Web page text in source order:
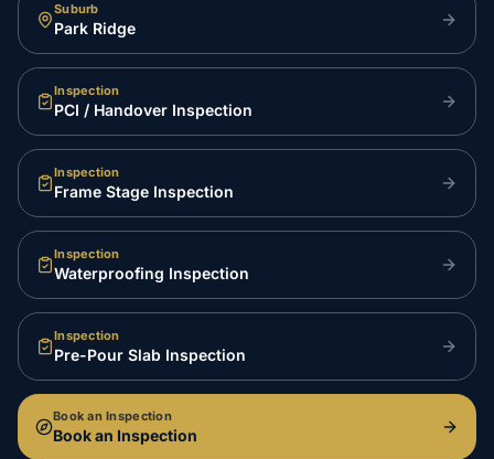
Suburb
Park Ridge
Inspection
PCI / Handover Inspection
Inspection
Frame Stage Inspection
Inspection
Waterproofing Inspection
Inspection
Pre-Pour Slab Inspection
Book an Inspection
Book an Inspection